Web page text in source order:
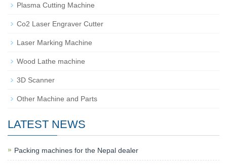
Plasma Cutting Machine
Co2 Laser Engraver Cutter
Laser Marking Machine
Wood Lathe machine
3D Scanner
Other Machine and Parts
LATEST NEWS
Packing machines for the Nepal dealer